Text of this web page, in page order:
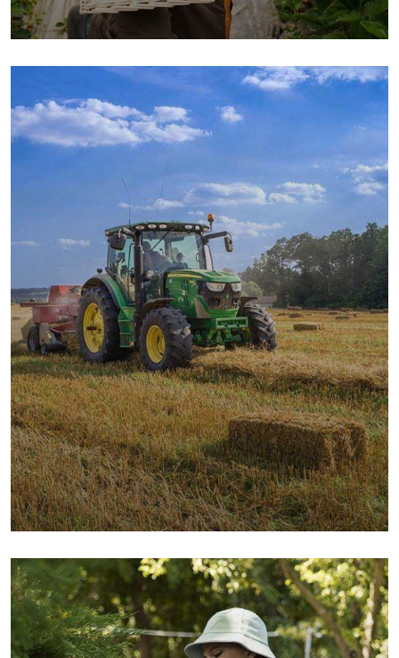
Organic Cow
Fruits Sea Fish
Digital Campaigns
Fruits Milk & Meats